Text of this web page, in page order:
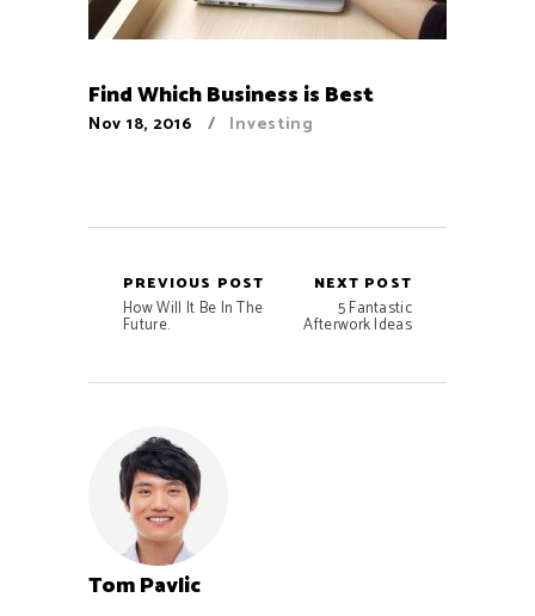
Find Which Business is Best
Nov 18, 2016 Investing
PREVIOUS POST
How Will It Be In The
Future.
NEXT POST
5 Fantastic
Afterwork Ideas
Tom Pavlic